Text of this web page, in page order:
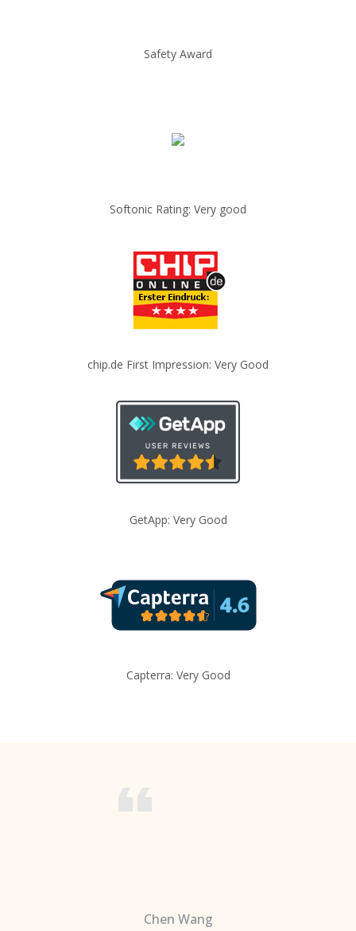
Safety Award
Softonic Rating: Very good
chip.de First Impression: Very Good
GetApp: Very Good
Capterra: Very Good
Chen Wang